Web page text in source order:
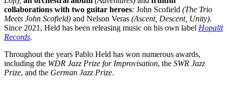
collaborations with two guitar heroes: John Scofield (The Trio
Meets John Scofield) and Nelson Veras (Ascent, Descent, Unity).
Since 2021, Held has been releasing music on his own label Hopalit
Records.
Throughout the years Pablo Held has won numerous awards,
including the WDR Jazz Prize for Improvisation, the SWR Jazz
Prize, and the German Jazz Prize.